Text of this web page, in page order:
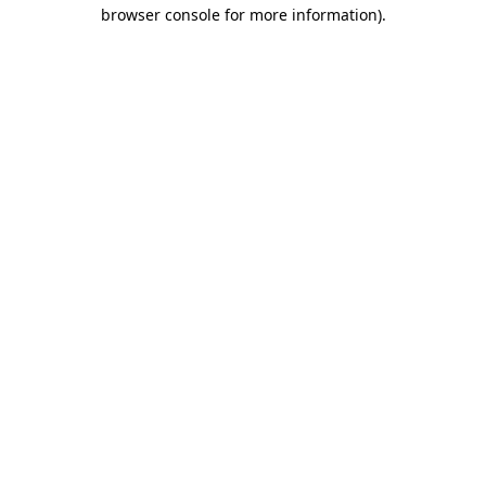
browser console for more information).